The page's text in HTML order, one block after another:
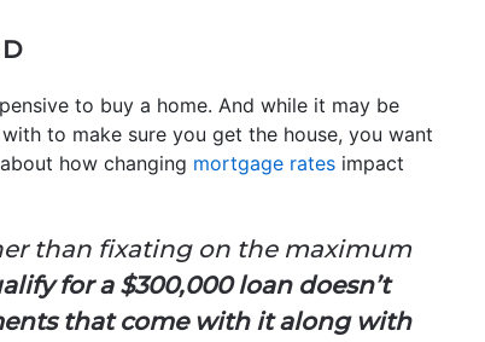
to buy a home. And while it may be
to make sure you get the house, you want
how changing mortgage rates impact
than fixating on the maximum
for a $300,000 loan doesn’t
that come with it along with